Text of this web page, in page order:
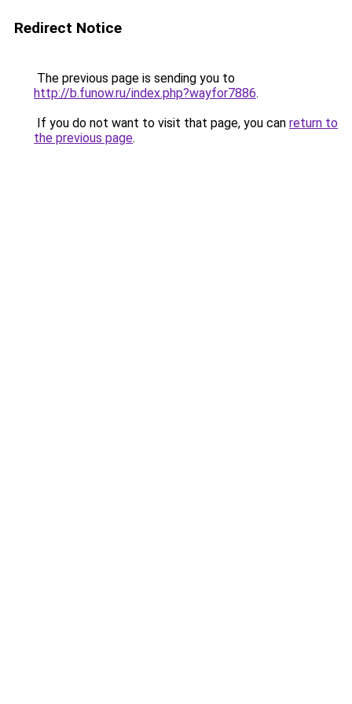
Redirect Notice
The previous page is sending you to
http://b.funow.ru/index.php?wayfor7886.
If you do not want to visit that page, you can return to
the previous page.